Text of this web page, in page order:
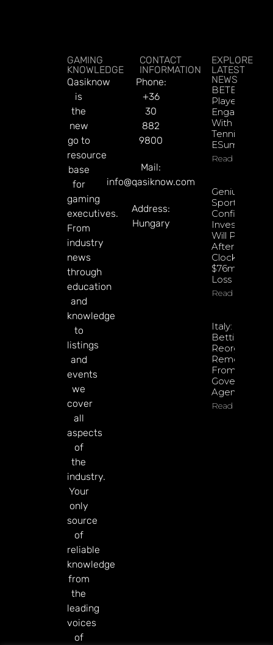
GAMING
KNOWLEDGE
Qasiknow
is
the
new
go to
resource
base
for
gaming
executives.
From
industry
news
through
education
and
knowledge
to
listings
and
events
we
cover
all
aspects
of
the
industry.
Your
only
source
of
reliable
knowledge
from
the
leading
voices
of
CONTACT
INFORMATION
Phone:
+36
30
882
9800
Mail:
info@qasiknow.com
Address:
Hungary
EXPLORE
LATEST
NEWS
BETBY Fuels
Player
Engagement
With EPadel
Tennis And
ESumo
Read More
Genius
Sports
Confident
Investments
Will Pay Off
After
Clocking
$76m Q2
Loss
Read More
Italy: Retail
Betting
Removed
From
Government
Agenda
Read More